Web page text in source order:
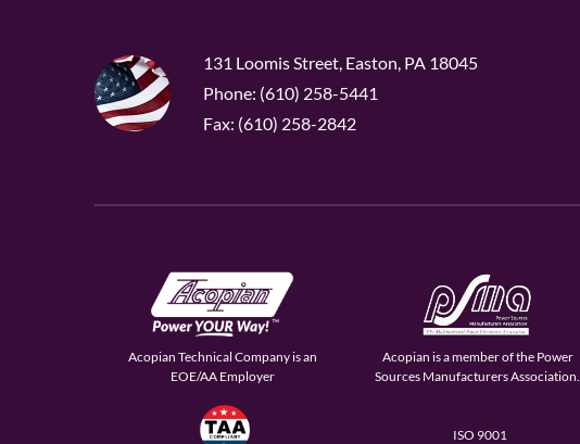
131 Loomis Street, Easton, PA 18045
Phone: (610) 258-5441
Fax: (610) 258-2842
Acopian Technical Company is an
EOE/AA Employer
Acopian is a member of the Power
Sources Manufacturers Association.
ISO 9001